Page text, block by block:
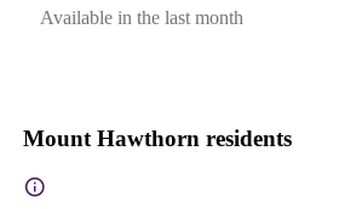
Available in the last month
Mount Hawthorn residents